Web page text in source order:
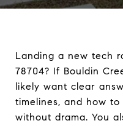
Landing a new tech
78704? If Bouldin
likely want clear
timelines, and how
without drama. You